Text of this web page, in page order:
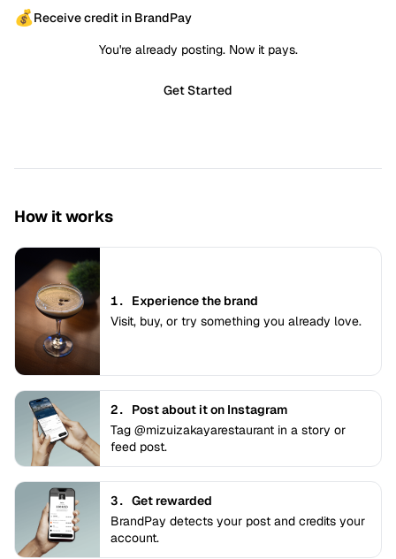
💰Receive credit in BrandPay
You're already posting. Now it pays.
Get Started
How it works
1. Experience the brand
Visit, buy, or try something you already love.
2. Post about it on Instagram
Tag @mizuizakayarestaurant in a story or
feed post.
3. Get rewarded
BrandPay detects your post and credits your
account.